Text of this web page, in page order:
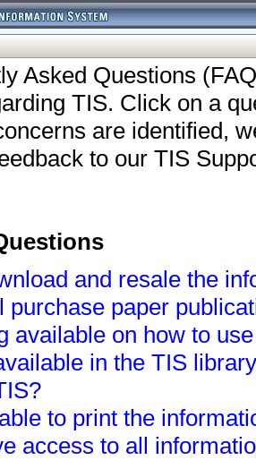
Asked Questions
TIS. Click on a
are identified,
to our TIS
and resale the
purchase paper
available on how to
in the TIS
to print the
access to all